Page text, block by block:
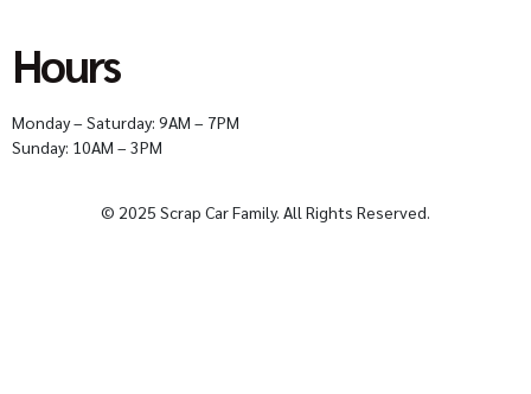
Hours
Monday – Saturday: 9AM – 7PM
Sunday: 10AM – 3PM
© 2025 Scrap Car Family. All Rights Reserved.